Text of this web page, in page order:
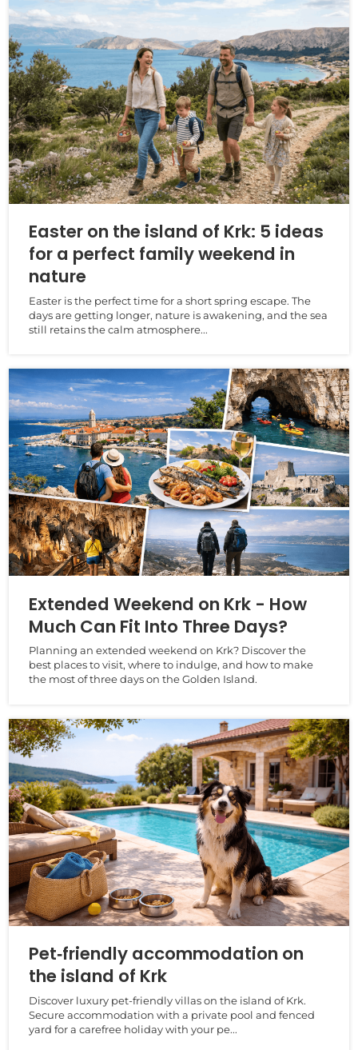
Easter on the island of Krk: 5 ideas
for a perfect family weekend in
nature
Easter is the perfect time for a short spring escape. The
days are getting longer, nature is awakening, and the sea
still retains the calm atmosphere...
Extended Weekend on Krk - How
Much Can Fit Into Three Days?
Planning an extended weekend on Krk? Discover the
best places to visit, where to indulge, and how to make
the most of three days on the Golden Island.
Pet‑friendly accommodation on
the island of Krk
Discover luxury pet‑friendly villas on the island of Krk.
Secure accommodation with a private pool and fenced
yard for a carefree holiday with your pe...